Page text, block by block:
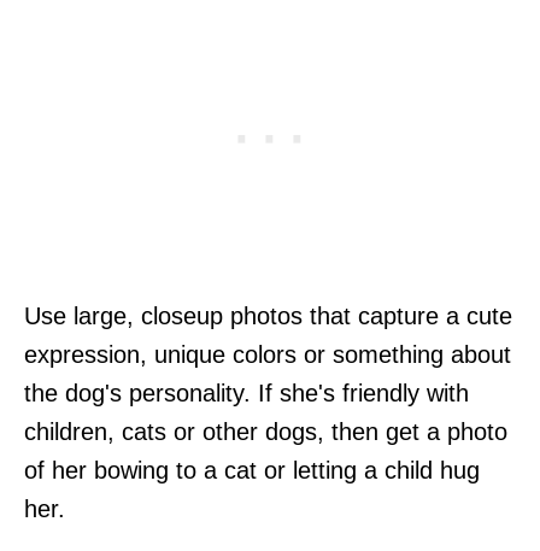
Use large, closeup photos that capture a cute
expression, unique colors or something about
the dog's personality. If she's friendly with
children, cats or other dogs, then get a photo
of her bowing to a cat or letting a child hug
her.